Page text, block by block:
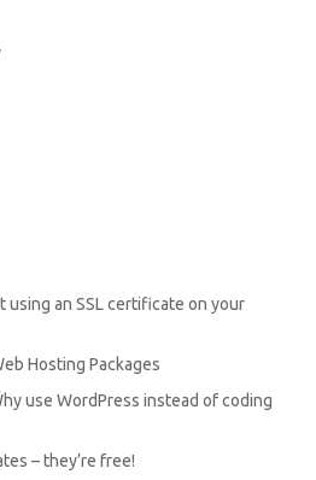
using an SSL certificate on your
Hosting Packages
use WordPress instead of coding
– they’re free!